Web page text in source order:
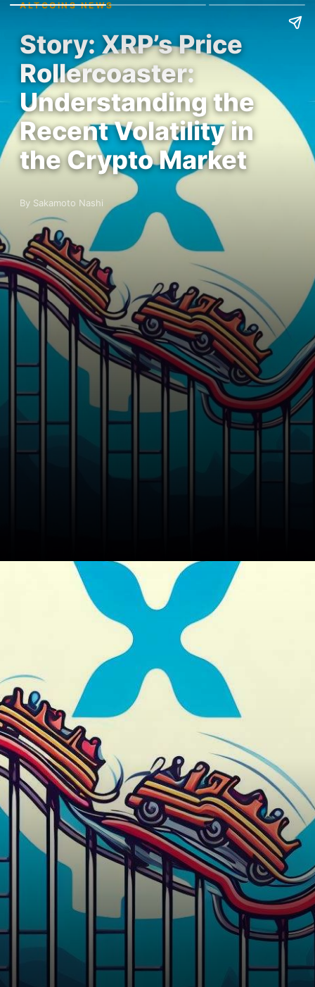
ALTCOINS NEWS
Story: XRP’s Price
Rollercoaster:
Understanding the
Recent Volatility in
the Crypto Market
By Sakamoto Nashi